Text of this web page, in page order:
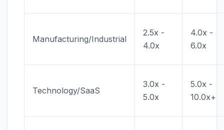
Manufacturing/Industrial
2.5x -
4.0x
4.0x -
6.0x
Technology/SaaS
3.0x -
5.0x
5.0x -
10.0x+